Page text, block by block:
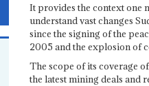
It provides the context one
understand vast changes
since the signing of the
2005 and the explosion of
The scope of its coverage
the latest mining deals and